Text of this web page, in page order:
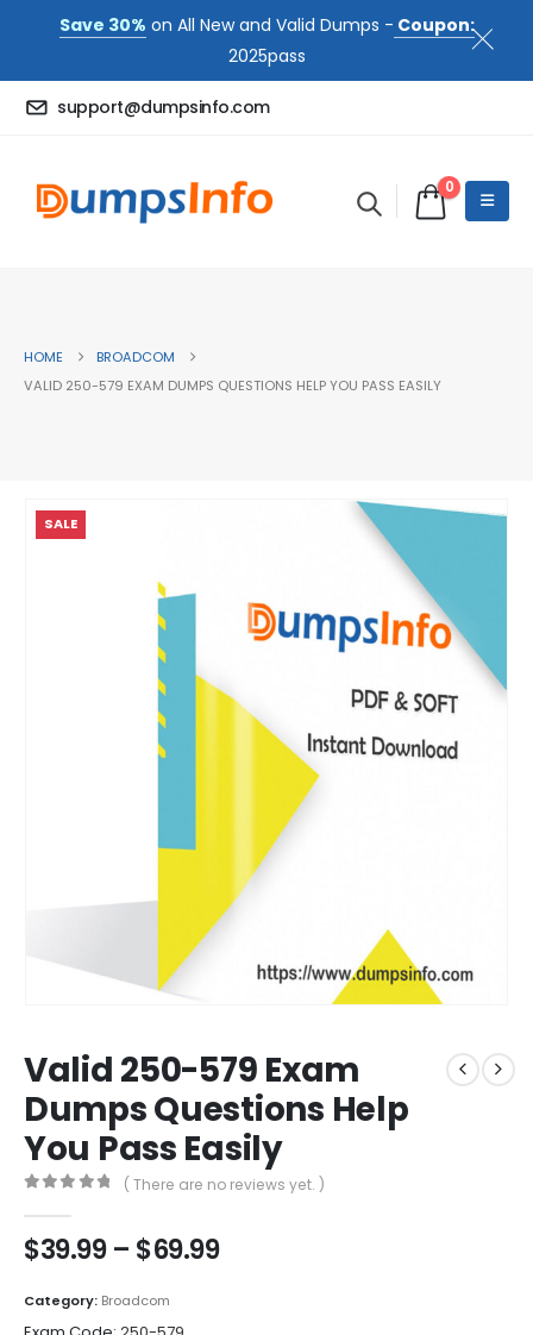
Save 30% on All New and Valid Dumps - Coupon:
2025pass
support@dumpsinfo.com
0
HOME
BROADCOM
VALID 250-579 EXAM DUMPS QUESTIONS HELP YOU PASS EASILY
SALE
Valid 250-579 Exam
Dumps Questions Help
You Pass Easily
( There are no reviews yet. )
$39.99 – $69.99Price
Category: Broadcom